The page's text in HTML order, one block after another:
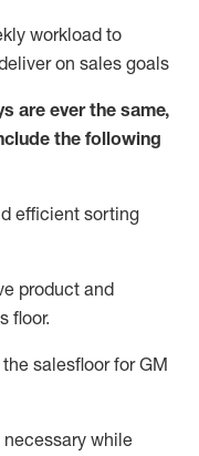
workload to
on sales goals
are ever the same,
the following
efficient sorting
product and
floor.
salesfloorfor GM
necessary while